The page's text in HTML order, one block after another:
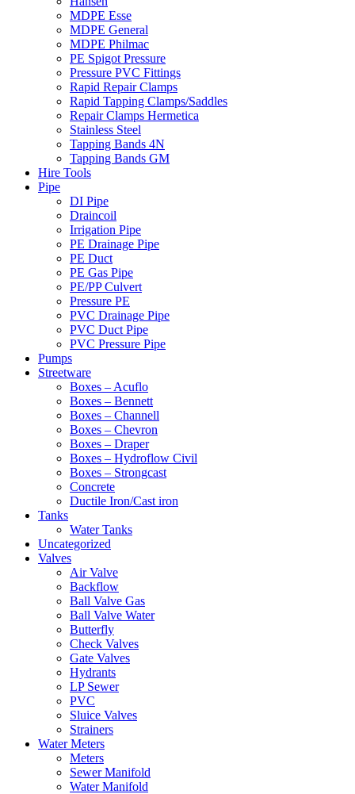
MDPE Esse
MDPE General
MDPE Philmac
PE Spigot Pressure
Pressure PVC Fittings
Rapid Repair Clamps
Rapid Tapping Clamps/Saddles
Repair Clamps Hermetica
Stainless Steel
Tapping Bands 4N
Tapping Bands GM
Hire Tools
Pipe
DI Pipe
Draincoil
Irrigation Pipe
PE Drainage Pipe
PE Duct
PE Gas Pipe
PE/PP Culvert
Pressure PE
PVC Drainage Pipe
PVC Duct Pipe
PVC Pressure Pipe
Pumps
Streetware
Boxes – Acuflo
Boxes – Bennett
Boxes – Channell
Boxes – Chevron
Boxes – Draper
Boxes – Hydroflow Civil
Boxes – Strongcast
Concrete
Ductile Iron/Cast iron
Tanks
Water Tanks
Uncategorized
Valves
Air Valve
Backflow
Ball Valve Gas
Ball Valve Water
Butterfly
Check Valves
Gate Valves
Hydrants
LP Sewer
PVC
Sluice Valves
Strainers
Water Meters
Meters
Sewer Manifold
Water Manifold